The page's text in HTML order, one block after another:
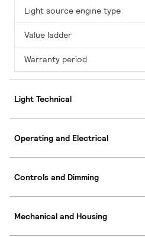
Light source engine type
Value ladder
Warranty period
Light Technical
Operating and Electrical
Controls and Dimming
Mechanical and Housing